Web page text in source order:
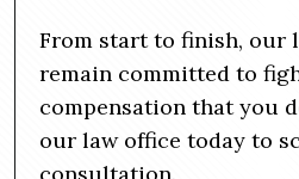
From start to finish, our
remain committed to
compensation that you
our law office today to
consultation.